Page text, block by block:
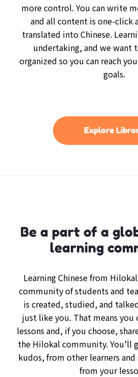
more control. You can write
and all content is one-click
translated into Chinese.
undertaking, and we want
organized so you can reach
goals.
Explore
Be a part of a
learning
Learning Chinese from
community of students and
is created, studied, and
just like you. That means you
lessons and, if you choose,
the Hilokal community. You’ll
kudos, from other learners
from your